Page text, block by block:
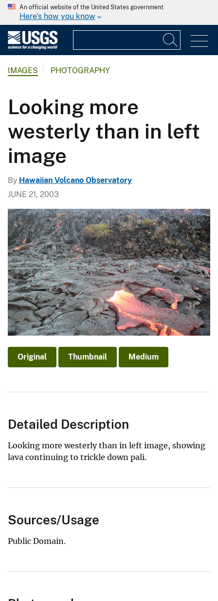
An official website of the United States government
Here's how you know
IMAGES PHOTOGRAPHY
Looking more
westerly than in left
image
By Hawaiian Volcano Observatory
JUNE 21, 2003
Original Thumbnail Medium
Detailed Description
Looking more westerly than in left image, showing
lava continuing to trickle down pali.
Sources/Usage
Public Domain.